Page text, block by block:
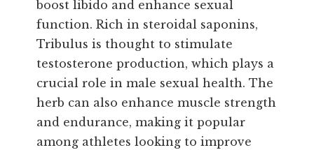
boost libido and enhance sexual
function. Rich in steroidal saponins,
Tribulus is thought to stimulate
testosterone production, which plays a
crucial role in male sexual health. The
herb can also enhance muscle strength
and endurance, making it popular
among athletes looking to improve